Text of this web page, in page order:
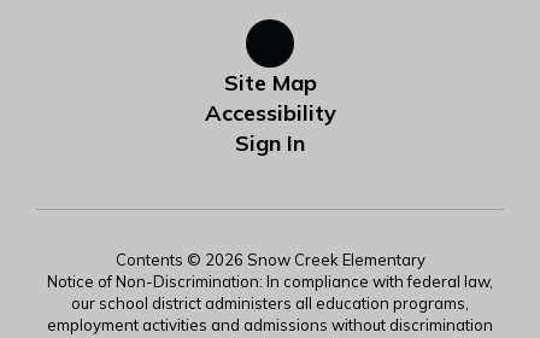
Site Map
Accessibility
Sign In
Contents © 2026 Snow Creek Elementary
Notice of Non-Discrimination: In compliance with federal law,
our school district administers all education programs,
employment activities and admissions without discrimination